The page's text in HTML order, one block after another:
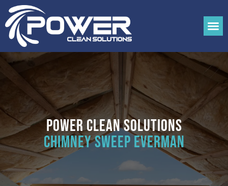
Power Clean Solutions
Chimney Sweep Everman